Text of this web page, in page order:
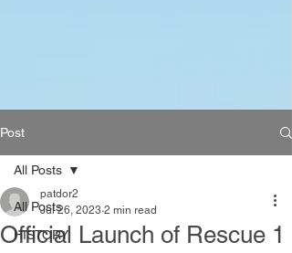
Post
All Posts
HISTORY
All Posts
Official Launch of Rescue 1
patdor2
Jul 26, 2023 2 min read